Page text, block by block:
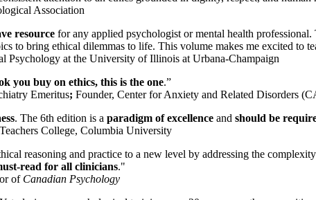
Association
resource for any applied psychologist or mental health
to bring ethical dilemmas to life. This volume makes me excited to
Psychology at the University of Illinois at Urbana-Champaign
you buy on ethics, this is the one.”
Emeritus; Founder, Center for Anxiety and Related Disorders
. The 6th edition is a paradigm of excellence and should be
College, Columbia University
reasoning and practice to a new level by addressing the
read for all clinicians."
of Canadian Psychology